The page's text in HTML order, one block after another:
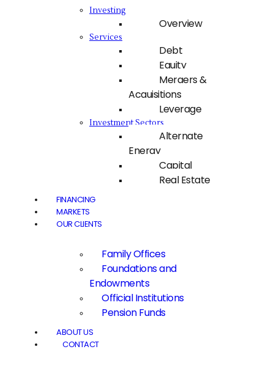
Investing
Overview
Services
Debt
Equity
Mergers &
Acquisitions
Leverage
Investment Sectors
Alternate
Energy
Capital
Real Estate
FINANCING
MARKETS
OUR CLIENTS
Family Offices
Foundations and
Endowments
Official Institutions
Pension Funds
ABOUT US
CONTACT